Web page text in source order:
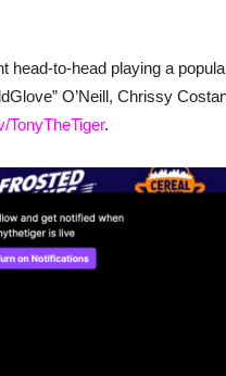
head-to-head playing a
O’Neill, Chrissy
TonyTheTiger.